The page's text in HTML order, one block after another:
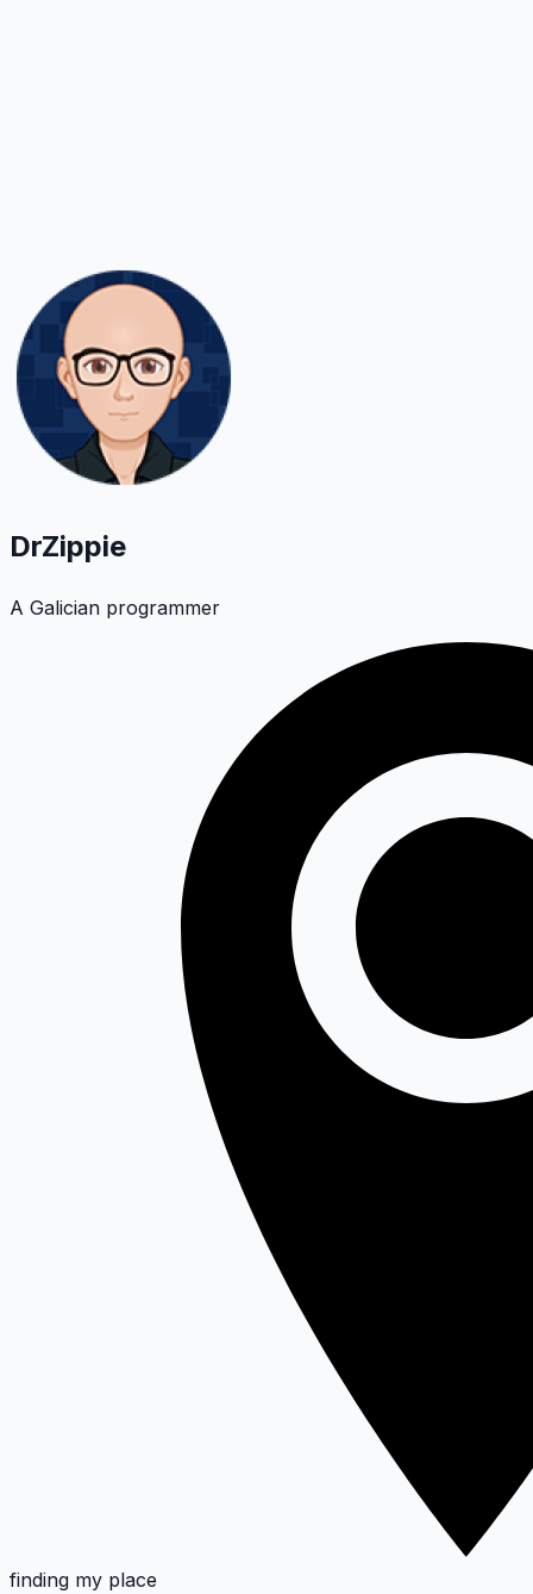
DrZippie
A Galician programmer
finding my place